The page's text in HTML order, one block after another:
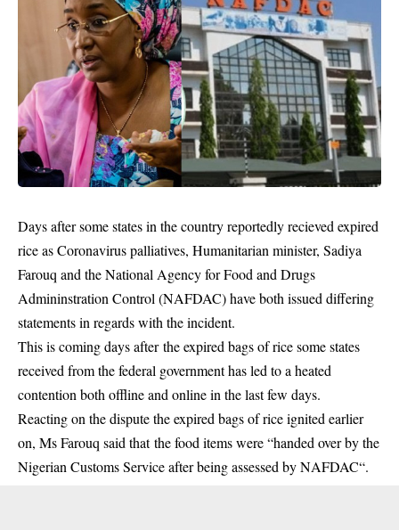
Days after some states in the country reportedly recieved expired
rice as Coronavirus palliatives, Humanitarian minister, Sadiya
Farouq and the National Agency for Food and Drugs
Admininstration Control (NAFDAC) have both issued differing
statements in regards with the incident.
This is coming days after the expired bags of rice some states
received from the federal governmenthas led to a heated
contention both offline and online in the last few days.
Reacting on the dispute the expired bags of rice ignited earlier
on, Ms Farouq said that the food items were “handed over by the
Nigerian Customs Service after being assessed by NAFDAC“.